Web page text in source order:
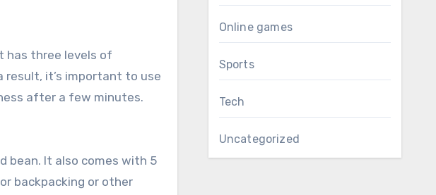
has three levels of
result, it’s important to use
after a few minutes.
bean. It also comes with 5
backpacking or other
Online games
Sports
Tech
Uncategorized